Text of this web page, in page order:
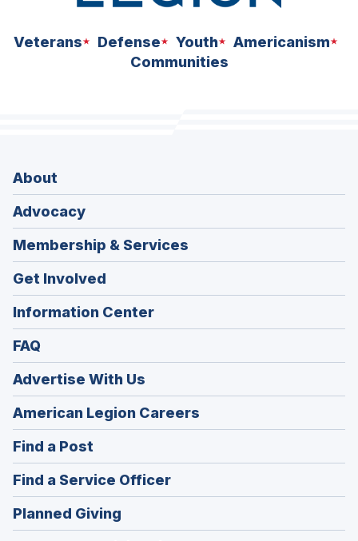
Veterans Defense Youth
Americanism
Communities
About
Advocacy
Membership & Services
Get Involved
Information Center
FAQ
Advertise With Us
American Legion Careers
in
Find a Post
in
a
new
window)
Find a Service Officer(Opens
in
Planned Giving
in